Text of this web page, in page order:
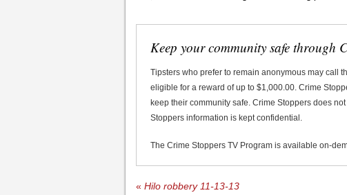
Keep your community safe through
Tipsters who prefer to remain anonymous may call
eligible for a reward of up to $1,000.00. Crime
keep their community safe. Crime Stoppers does
Stoppers information is kept confidential.
The Crime Stoppers TV Program is available on-
« Hilo robbery 11-13-13